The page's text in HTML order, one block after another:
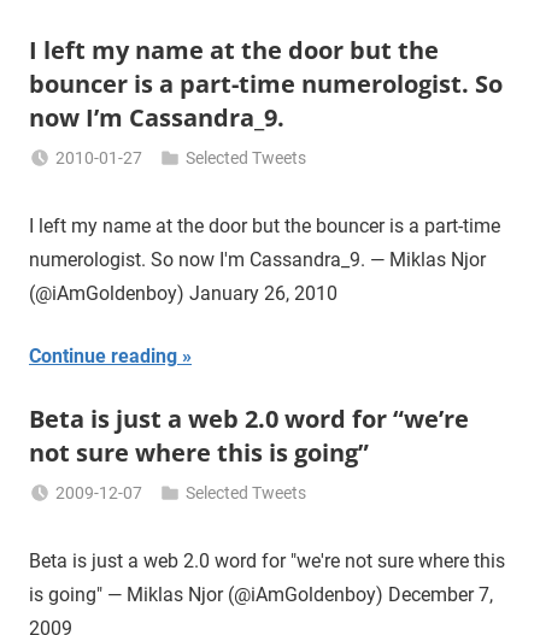
I left my name at the door but the
bouncer is a part-time numerologist. So
now I’m Cassandra_9.
2010-01-27
Njor
Selected Tweets
I left my name at the door but the bouncer is a part-time
numerologist. So now I'm Cassandra_9. — Miklas Njor
(@iAmGoldenboy) January 26, 2010
Continue reading
Beta is just a web 2.0 word for “we’re
not sure where this is going”
2009-12-07
Njor
Selected Tweets
Beta is just a web 2.0 word for "we're not sure where this
is going" — Miklas Njor (@iAmGoldenboy) December 7,
2009